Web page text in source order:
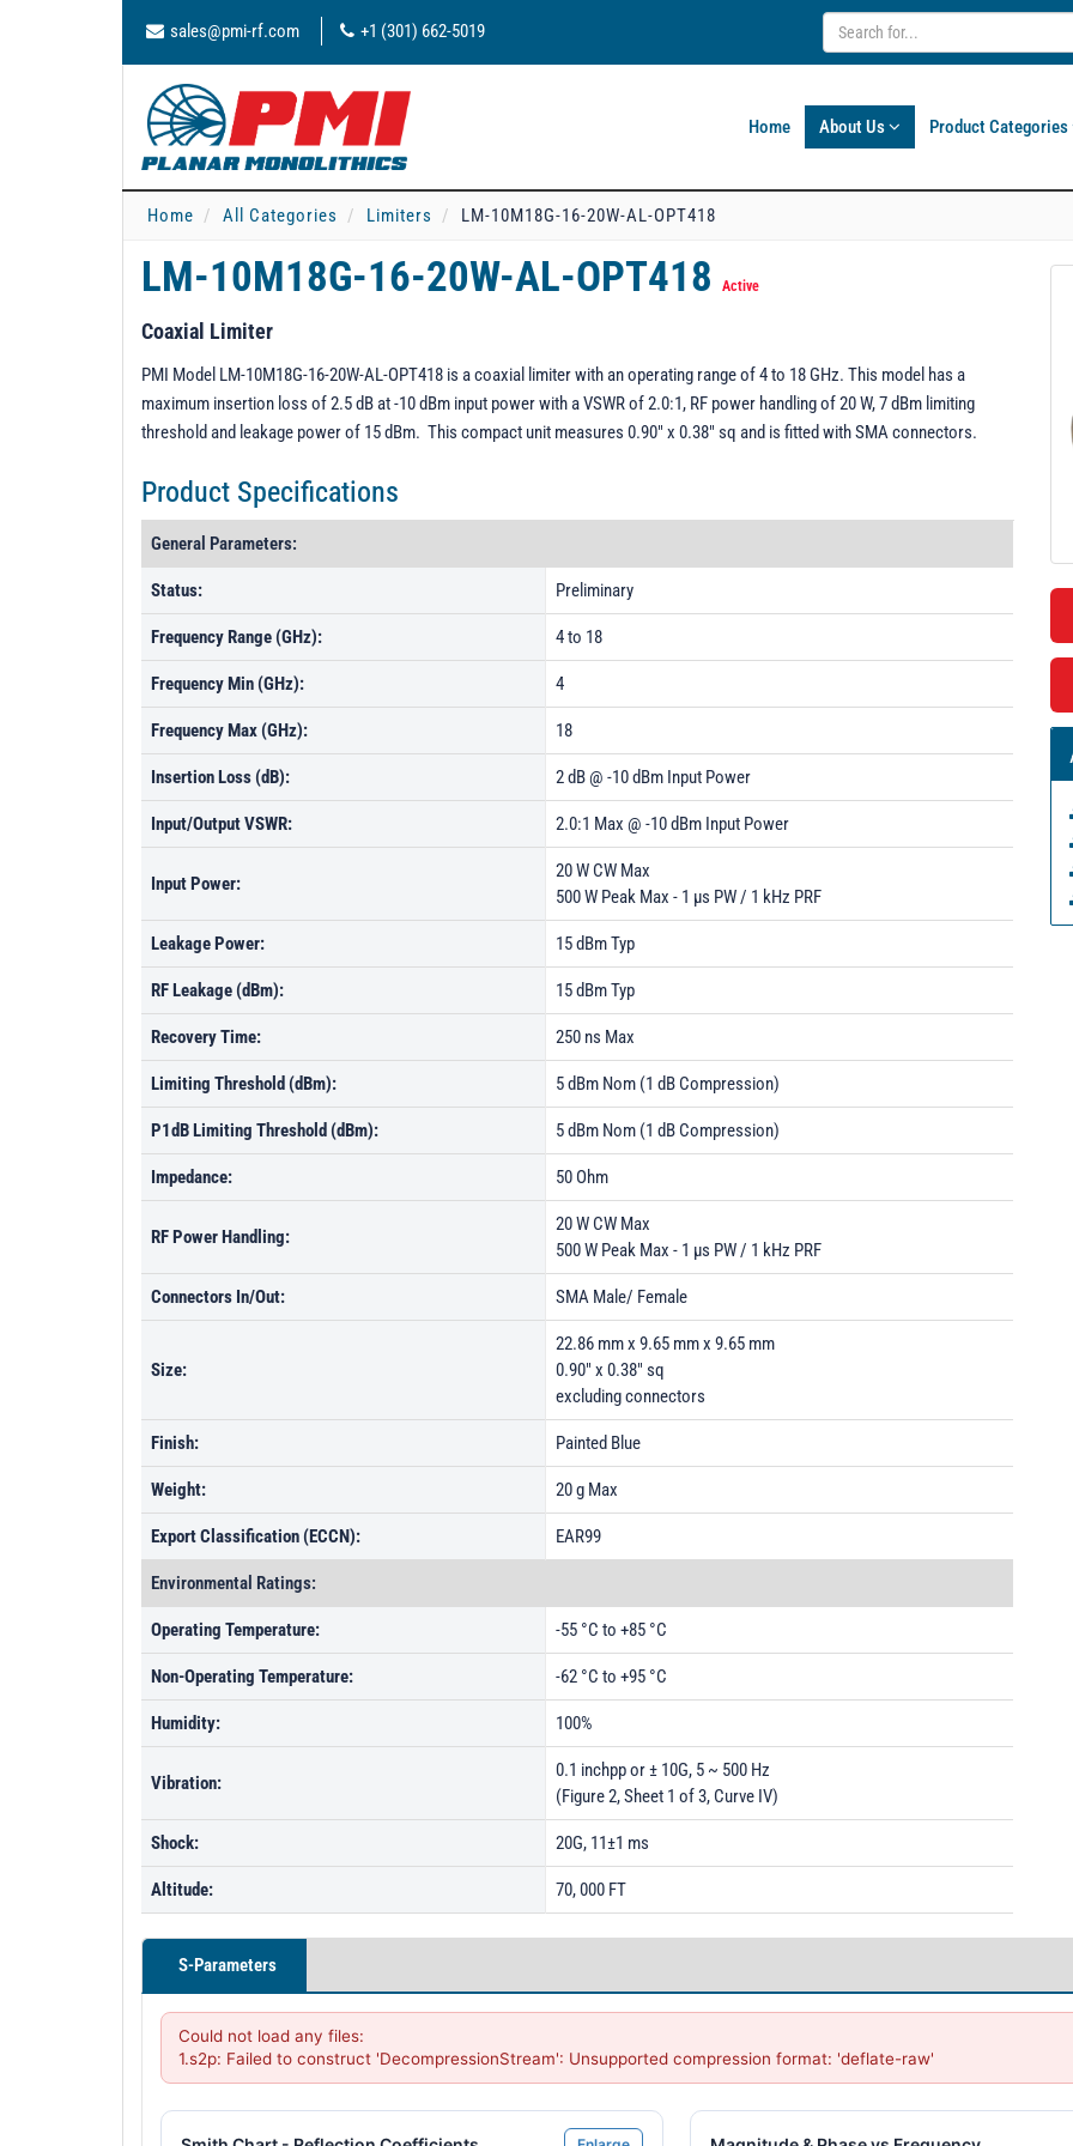
sales@pmi-rf.com +1 (301) 662-5019
Home About Us Product Categories
Home All Categories Limiters LM-10M18G-16-20W-AL-OPT418
LM-10M18G-16-20W-AL-OPT418 Active
Coaxial Limiter
PMI Model LM-10M18G-16-20W-AL-OPT418 is a coaxial limiter with an operating range of 4 to 18 GHz. This model has a
maximum insertion loss of 2.5 dB at -10 dBm input power with a VSWR of 2.0:1, RF power handling of 20 W, 7 dBm limiting
threshold and leakage power of 15 dBm. This compact unit measures 0.90" x 0.38" sq and is fitted with SMA connectors.
Product Specifications
General Parameters:
Status: Preliminary
Frequency Range (GHz): 4 to 18
Frequency Min (GHz): 4
Frequency Max (GHz): 18
Insertion Loss (dB): 2 dB @ -10 dBm Input Power
Input/Output VSWR: 2.0:1 Max @ -10 dBm Input Power
Input Power:
20 W CW Max
500 W Peak Max - 1 µs PW / 1 kHz PRF
Leakage Power: 15 dBm Typ
RF Leakage (dBm): 15 dBm Typ
Recovery Time: 250 ns Max
Limiting Threshold (dBm): 5 dBm Nom (1 dB Compression)
P1dB Limiting Threshold (dBm): 5 dBm Nom (1 dB Compression)
Impedance: 50 Ohm
RF Power Handling:
20 W CW Max
500 W Peak Max - 1 µs PW / 1 kHz PRF
Connectors In/Out: SMA Male/ Female
Size:
22.86 mm x 9.65 mm x 9.65 mm
0.90" x 0.38" sq
excluding connectors
Finish: Painted Blue
Weight: 20 g Max
Export Classification (ECCN): EAR99
Environmental Ratings:
Operating Temperature: -55 °C to +85 °C
Non-Operating Temperature: -62 °C to +95 °C
Humidity: 100%
Vibration:
0.1 inchpp or ± 10G, 5 ~ 500 Hz
(Figure 2, Sheet 1 of 3, Curve IV)
Shock: 20G, 11±1 ms
Altitude: 70, 000 FT
S-Parameters
Could not load any files:
1.s2p: Failed to construct 'DecompressionStream': Unsupported compression format: 'deflate-raw'